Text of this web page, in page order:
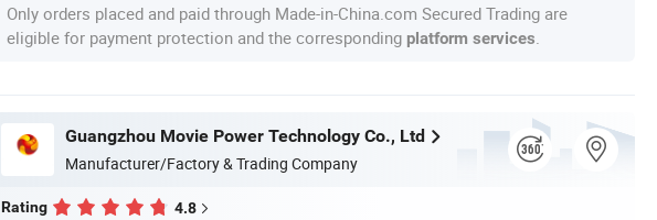
Only orders placed and paid through Made-in-China.com Secured Trading are
eligible for payment protection and the corresponding platform services
Guangzhou Movie Power Technology Co., Ltd
Manufacturer/Factory & Trading Company
Rating 4.8